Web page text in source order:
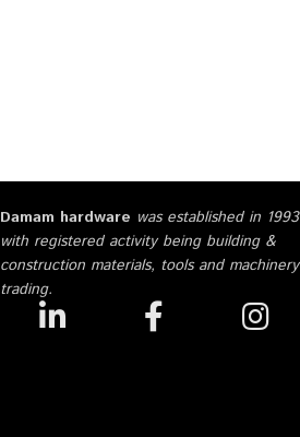
Damam hardware was established in 1993
with registered activity being building &
construction materials, tools and machinery
trading.